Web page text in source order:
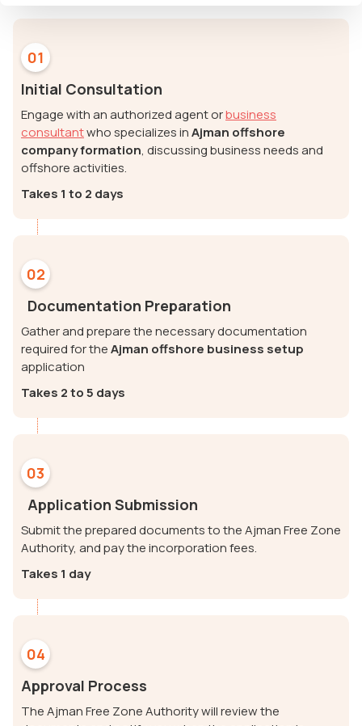
01
Initial Consultation
Engage with an authorized agent orbusiness
consultantwho specializes inAjman offshore
company formation, discussing business needs and
offshore activities.
Takes 1 to 2 days
02
Documentation Preparation
Gather and prepare the necessary documentation
required for theAjman offshore business setup
application
Takes 2 to 5 days
03
Application Submission
Submit the prepared documents to the Ajman Free Zone
Authority, and pay the incorporation fees.
Takes 1 day
04
Approval Process
The Ajman Free Zone Authority will review the